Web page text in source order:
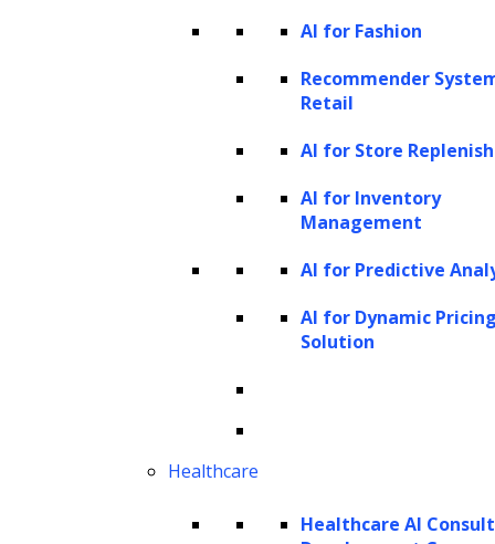
AI for Fashion
Recommender
Retail
AI for Store
AI for Inventory
Management
AI for Predictive
AI for Dynamic
Solution
Healthcare
Healthcare AI